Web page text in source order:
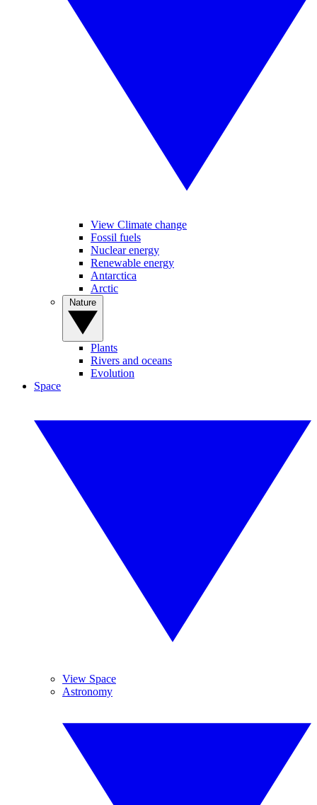
View Climate change
Fossil fuels
Nuclear energy
Renewable energy
Antarctica
Arctic
Plants
Rivers and oceans
Evolution
Space
View Space
Astronomy